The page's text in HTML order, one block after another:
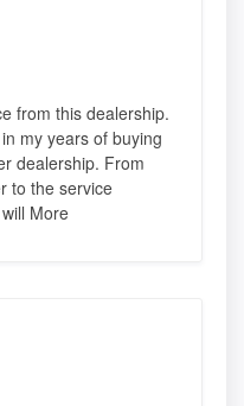
from this dealership.
my years of buying
dealership. From
to the service
More